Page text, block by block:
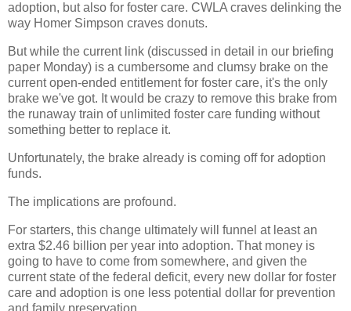
adoption, but also for foster care. CWLA craves delinking the
way Homer Simpson craves donuts.
But while the current link (discussed in detail in our briefing
paper Monday) is a cumbersome and clumsy brake on the
current open-ended entitlement for foster care, it's the only
brake we've got. It would be crazy to remove this brake from
the runaway train of unlimited foster care funding without
something better to replace it.
Unfortunately, the brake already is coming off for adoption
funds.
The implications are profound.
For starters, this change ultimately will funnel at least an
extra $2.46 billion per year into adoption. That money is
going to have to come from somewhere, and given the
current state of the federal deficit, every new dollar for foster
care and adoption is one less potential dollar for prevention
and family preservation.